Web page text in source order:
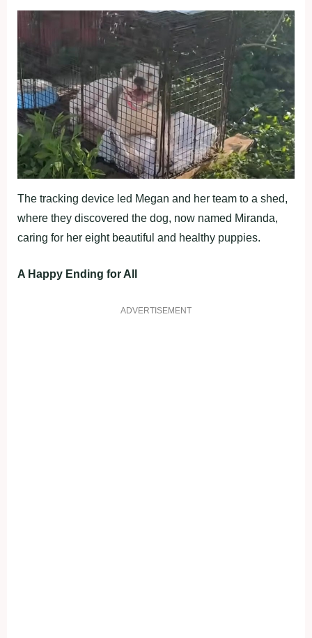
The tracking device led Megan and her team to a shed,
where they discovered the dog, now named Miranda,
caring for her eight beautiful and healthy puppies.
A Happy Ending for All
ADVERTISEMENT